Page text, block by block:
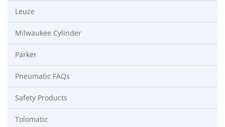
Leuze
Milwaukee Cylinder
Parker
Pneumatic FAQs
Safety Products
Tolomatic